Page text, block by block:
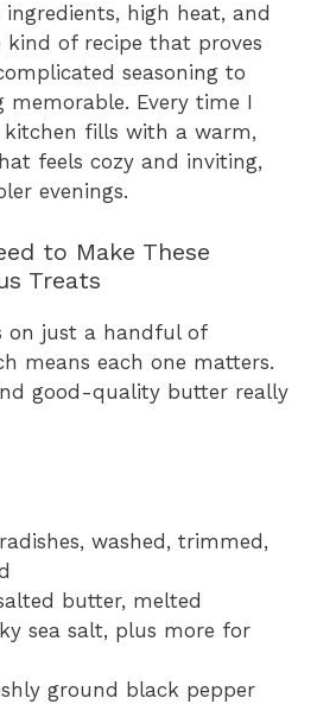
high heat, and
kind of recipe that proves
seasoning to
memorable. Every time I
kitchen fills with a warm,
feels cozy and inviting,
evenings.
to Make These
Treats
on just a handful of
means each one matters.
good-quality butter really
washed, trimmed,
butter, melted
sea salt, plus more for
ground black pepper